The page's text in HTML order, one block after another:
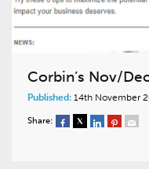
Corbin’s Nov/
Published: 14th November
Share: